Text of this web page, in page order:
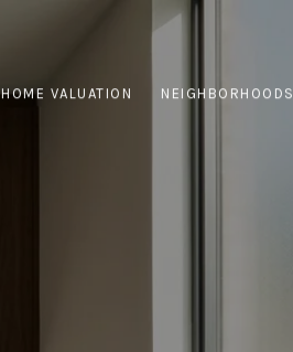
HOME VALUATION NEIGHBORHOODS